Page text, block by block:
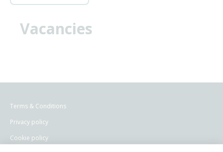
Vacancies
Terms & Conditions
Privacy policy
Cookie policy